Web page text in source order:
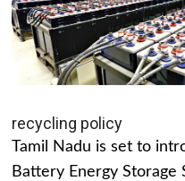
recycling policy
Tamil Nadu is set to
Battery Energy Storage